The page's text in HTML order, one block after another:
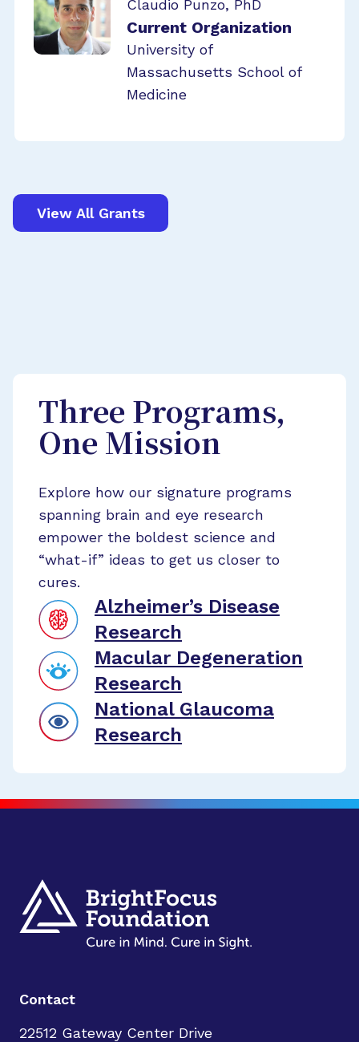
Claudio Punzo, PhD
Current Organization
University of
Massachusetts School of
Medicine
View All Grants
Three Programs,
One Mission
Explore how our signature programs
spanning brain and eye research
empower the boldest science and
“what-if” ideas to get us closer to
cures.
Alzheimer’s Disease
Research
Macular Degeneration
Research
National Glaucoma
Research
Contact
22512 Gateway Center Drive